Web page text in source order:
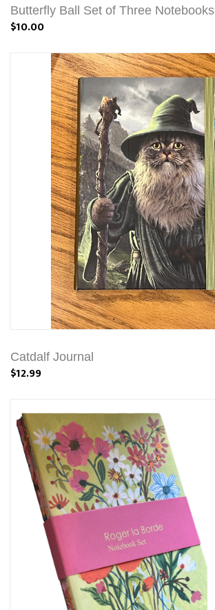
Butterfly Ball Set of Three Notebooks
$10.00
Catdalf Journal
$12.99